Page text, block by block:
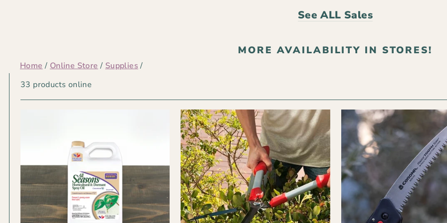
See ALL Sales
MORE AVAILABILITY IN STORES!
Home / Online Store / Supplies /
TOOLS
33 products online